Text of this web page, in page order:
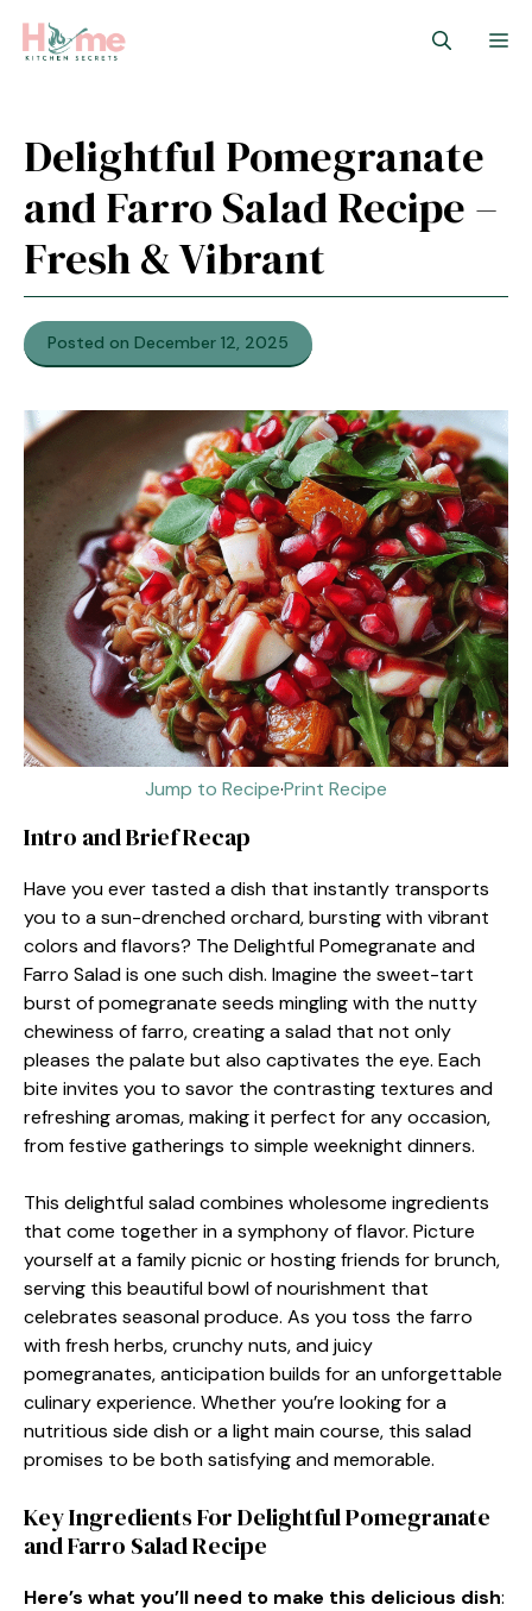
Delightful Pomegranate
and Farro Salad Recipe –
Fresh & Vibrant
Posted on December 12, 2025
Jump to Recipe·Print Recipe
Intro and Brief Recap
Have you ever tasted a dish that instantly transports
you to a sun-drenched orchard, bursting with vibrant
colors and flavors? The Delightful Pomegranate and
Farro Salad is one such dish. Imagine the sweet-tart
burst of pomegranate seeds mingling with the nutty
chewiness of farro, creating a salad that not only
pleases the palate but also captivates the eye. Each
bite invites you to savor the contrasting textures and
refreshing aromas, making it perfect for any occasion,
from festive gatherings to simple weeknight dinners.
This delightful salad combines wholesome ingredients
that come together in a symphony of flavor. Picture
yourself at a family picnic or hosting friends for brunch,
serving this beautiful bowl of nourishment that
celebrates seasonal produce. As you toss the farro
with fresh herbs, crunchy nuts, and juicy
pomegranates, anticipation builds for an unforgettable
culinary experience. Whether you’re looking for a
nutritious side dish or a light main course, this salad
promises to be both satisfying and memorable.
Key Ingredients For Delightful Pomegranate
and Farro Salad Recipe
Here’s what you’ll need to make this delicious dish: